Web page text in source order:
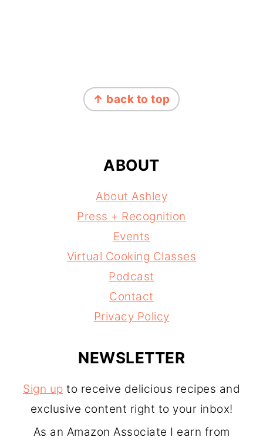
↑ back to top
ABOUT
About Ashley
Press + Recognition
Events
Virtual Cooking Classes
Podcast
Contact
Privacy Policy
NEWSLETTER
Sign up to receive delicious recipes and
exclusive content right to your inbox!
As an Amazon Associate I earn from